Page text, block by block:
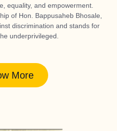
equality, and empowerment.
of Hon. Bappusaheb Bhosale
discrimination and stands for
underprivileged.
More